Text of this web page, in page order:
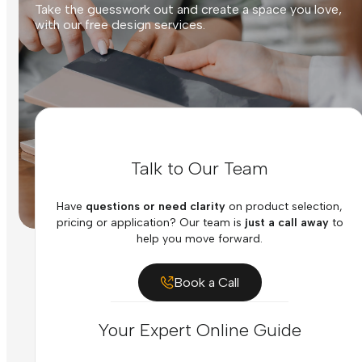
Take the guesswork out and create a space you love,
with our free design services.
Talk to Our Team
Have questions or need clarity on product selection,
pricing or application? Our team is just a call awayto
help you move forward.
Book a Call
Your Expert Online Guide